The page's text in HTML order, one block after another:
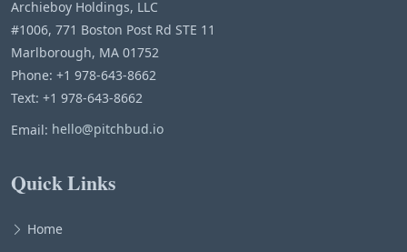
Archieboy Holdings, LLC
#1006, 771 Boston Post Rd STE 11
Marlborough, MA 01752
Phone: +1 978-643-8662
Text: +1 978-643-8662
Email: hello@pitchbud.io
Quick Links
Home